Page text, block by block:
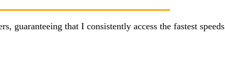
guaranteeing that I consistently access the fastest